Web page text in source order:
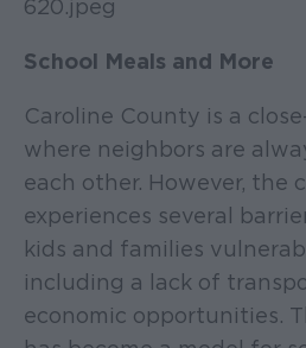
School Meals and More
Caroline County is a
where neighbors are
each other. However, the
experiences several
kids and families
including a lack of
economic opportunities.